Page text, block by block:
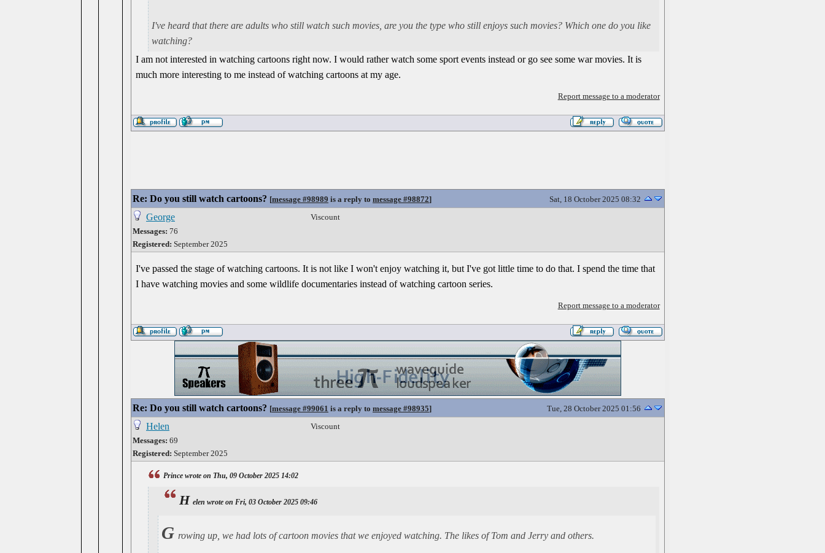
I've heard that there are adults who still watch such movies, are you the type who still enjoys such movies? Which one do you like
watching?
I am not interested in watching cartoons right now. I would rather watch some sport events instead or go see some war movies. It is
much more interesting to me instead of watching cartoons at my age.
Report message to a moderator
Re: Do you still watch cartoons? [message #98989 is a reply to message #98872] Sat, 18 October 2025 08:32
George
Messages: 76
Registered: September 2025
Viscount
I've passed the stage of watching cartoons. It is not like I won't enjoy watching it, but I've got little time to do that. I spend the time that
I have watching movies and some wildlife documentaries instead of watching cartoon series.
Report message to a moderator
Re: Do you still watch cartoons? [message #99061 is a reply to message #98935] Tue, 28 October 2025 01:56
Helen
Messages: 69
Registered: September 2025
Viscount
Prince wrote on Thu, 09 October 2025 14:02
H elen wrote on Fri, 03 October 2025 09:46
G rowing up, we had lots of cartoon movies that we enjoyed watching. The likes of Tom and Jerry and others.